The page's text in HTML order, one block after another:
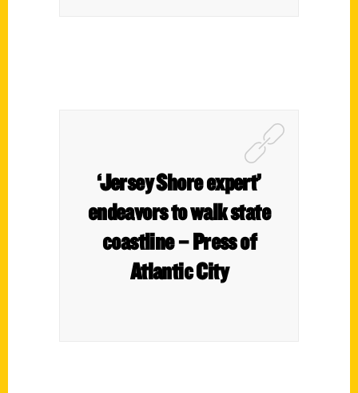
‘Jersey Shore expert’
endeavors to walk state
coastline – Press of
Atlantic City